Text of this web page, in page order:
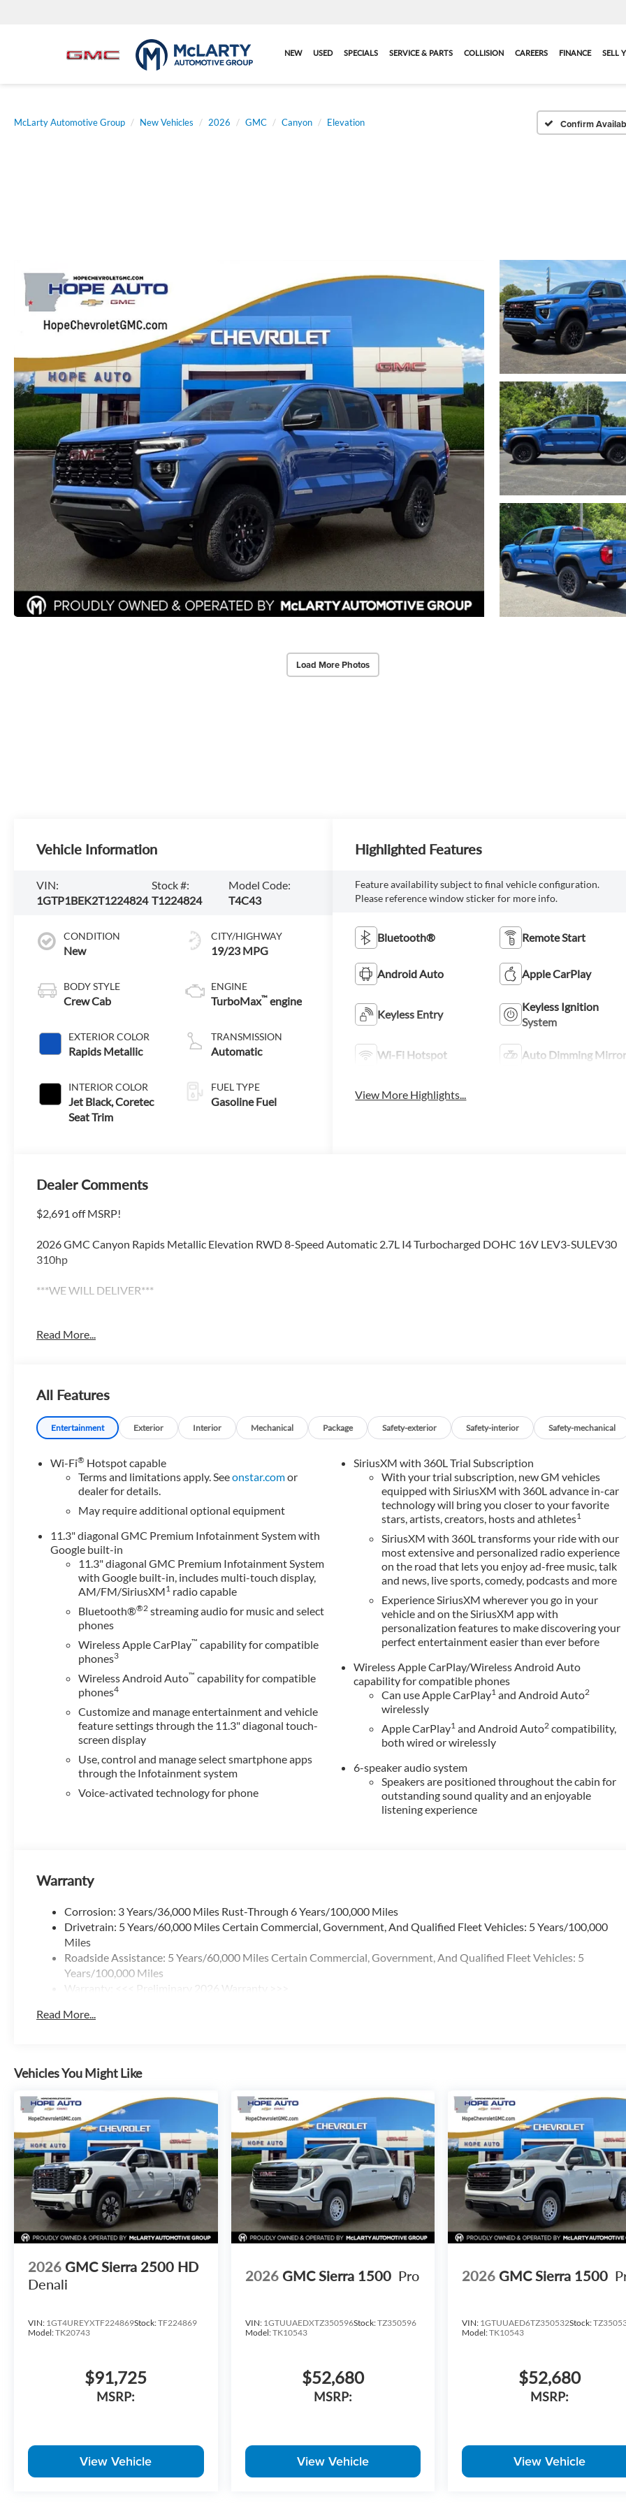
NEW USED SPECIALS SERVICE & PARTS COLLISION CAREERS FINANCE SELL
McLarty Automotive Group New Vehicles 2026 GMC Canyon Elevation Confirm
Load More Photos
Vehicle Information
VIN:
1GTP1BEK2T1224824
Stock #:
T1224824
Model Code:
T4C43
CONDITION
New
BODY STYLE
Crew Cab
EXTERIOR COLOR
Rapids Metallic
INTERIOR COLOR
Jet Black, Coretec
Seat Trim
CITY/HIGHWAY
19/23 MPG
ENGINE
TurboMax™ engine
TRANSMISSION
Automatic
FUEL TYPE
Gasoline Fuel
Highlighted Features
Feature availability subject to final vehicle configuration.
Please reference window sticker for more info.
Bluetooth® Remote Start
Android Auto Apple CarPlay
Keyless Entry
Keyless Ignition
System
Wi-Fi Hotspot Auto Dimming Mirror
View More Highlights...
Dealer Comments
$2,691 off MSRP!
2026 GMC Canyon Rapids Metallic Elevation RWD 8-Speed Automatic 2.7L I4 Turbocharged DOHC 16V LEV3-SULEV30
310hp
***WE WILL DELIVER***
Camden, Hot Springs, Mena, DeQueen, El Dorado, and all surrounding areas ******Call NOW! 870-686-3821 or visit our
Read More...
All Features
Entertainment Exterior Interior Mechanical Package Safety-exterior Safety-interior Safety-mechanical
Wi-Fi® Hotspot capable
Terms and limitations apply. Seeonstar.comor
dealer for details.
May require additional optional equipment
11.3" diagonal GMC Premium Infotainment System with
Google built-in
11.3" diagonal GMC Premium Infotainment System
with Google built-in, includes multi-touch display,
AM/FM/SiriusXM1 radio capable
Bluetooth®®2 streaming audio for music and select
phones
Wireless Apple CarPlay™ capability for compatible
phones3
Wireless Android Auto™ capability for compatible
phones4
Customize and manage entertainment and vehicle
feature settings through the 11.3" diagonal touch-
screen display
Use, control and manage select smartphone apps
through the Infotainment system
Voice-activated technology for phone
SiriusXM with 360L Trial Subscription
With your trial subscription, new GM vehicles
equipped with SiriusXM with 360L advance in-car
technology will bring you closer to your favorite
stars, artists, creators, hosts and athletes1
SiriusXM with 360L transforms your ride with our
most extensive and personalized radio experience
on the road that lets you enjoy ad-free music, talk
and news, live sports, comedy, podcasts and more
Experience SiriusXM wherever you go in your
vehicle and on the SiriusXM app with
personalization features to make discovering your
perfect entertainment easier than ever before
Wireless Apple CarPlay/Wireless Android Auto
capability for compatible phones
Can use Apple CarPlay1 and Android Auto2
wirelessly
Apple CarPlay1 and Android Auto2 compatibility,
both wired or wirelessly
6-speaker audio system
Speakers are positioned throughout the cabin for
outstanding sound quality and an enjoyable
listening experience
Warranty
Corrosion: 3 Years/36,000 Miles Rust-Through 6 Years/100,000 Miles
Drivetrain: 5 Years/60,000 Miles Certain Commercial, Government, And Qualified Fleet Vehicles: 5 Years/100,000
Miles
Roadside Assistance: 5 Years/60,000 Miles Certain Commercial, Government, And Qualified Fleet Vehicles: 5
Years/100,000 Miles
Warranty: <<< Preliminary 2026 Warranty >>>
Maintenance: First Visit: 12 Months/12,000 Miles
Read More...
Vehicles You Might Like
2026 GMC Sierra 2500 HD
Denali
VIN: 1GT4UREYXTF224869Stock:TF224869
Model:TK20743
$91,725
MSRP:
View Vehicle
2026 GMC Sierra 1500 Pro
VIN: 1GTUUAEDXTZ350596Stock:TZ350596
Model:TK10543
$52,680
MSRP:
View Vehicle
2026 GMC Sierra 1500
VIN: 1GTUUAED6TZ350532Stock:
Model:TK10543
$52,680
MSRP:
View Vehicle